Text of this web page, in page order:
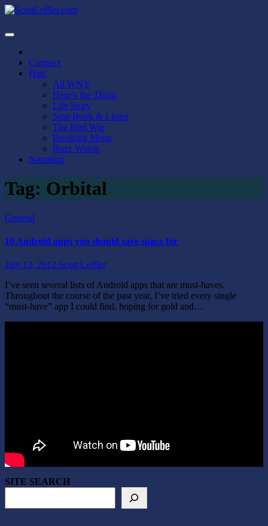
Skip
content
Connect
Hats
All WNY
Here’s the Thing
Life Story
Stop Book & Listen
The Bird War
Breaking Moos
Buzz Words
Narration
Tag: Orbital
General
10 Android apps you should save space for
July 12, 2012 Scott Leffler
I’ve seen several lists of Android apps that are must-haves.
Throughout the course of the past year, I’ve tried every single
“must-have” app I could find, hoping for gold and…
SITE SEARCH